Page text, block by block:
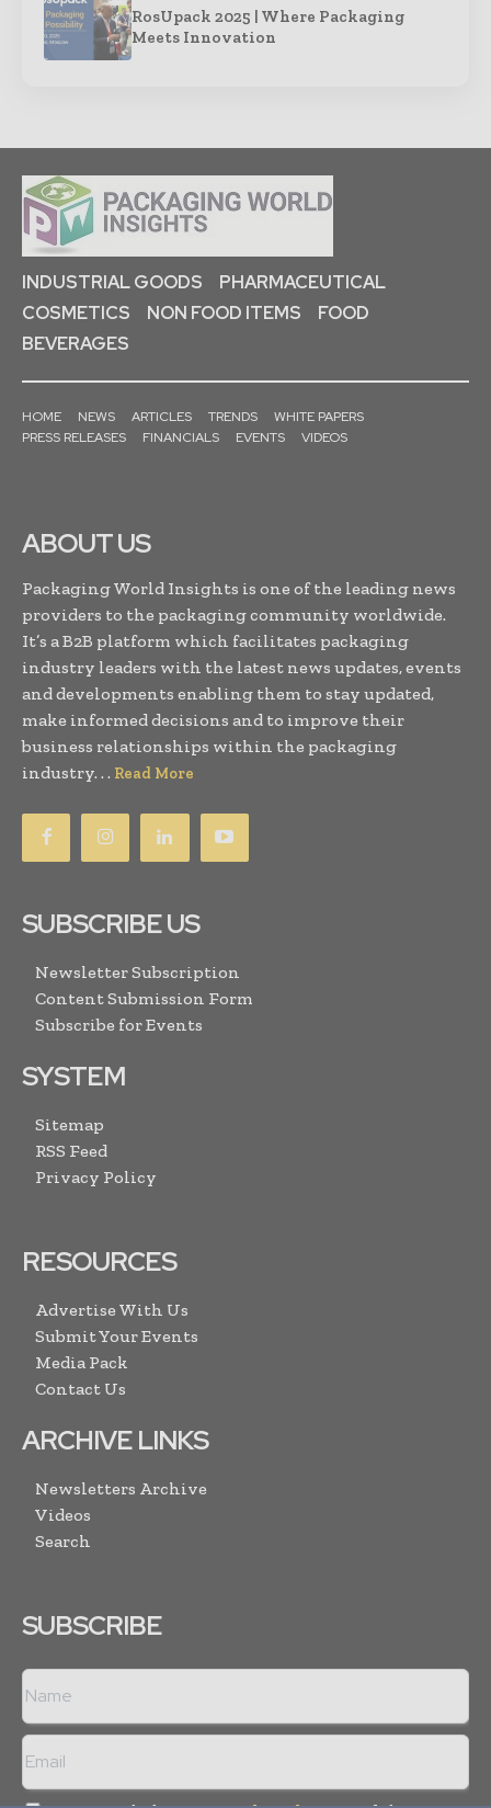
RosUpack 2025 | Where Packaging
Meets Innovation
INDUSTRIAL GOODS
PHARMACEUTICAL
COSMETICS
NON FOOD ITEMS
FOOD
BEVERAGES
HOME NEWS ARTICLES TRENDS
WHITE PAPERS
PRESS RELEASES
FINANCIALS EVENTS VIDEOS
ABOUT US
Packaging World Insights is one of the leading news
providers to the packaging community worldwide.
It’s a B2B platform which facilitates packaging
industry leaders with the latest news updates, events
and developments enabling them to stay updated,
make informed decisions and to improve their
business relationships within the packaging
industry. . . Read More
SUBSCRIBE US
Newsletter Subscription
Content Submission Form
Subscribe for Events
SYSTEM
Sitemap
RSS Feed
Privacy Policy
RESOURCES
Advertise With Us
Submit Your Events
Media Pack
Contact Us
ARCHIVE LINKS
Newsletters Archive
Videos
Search
SUBSCRIBE